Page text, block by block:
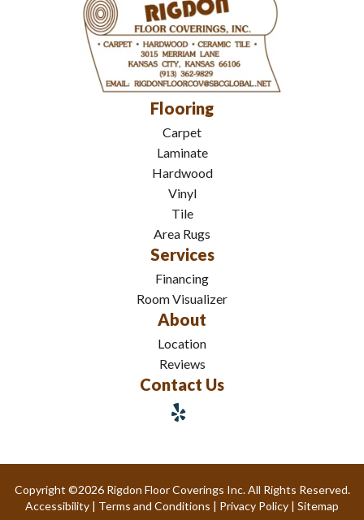
Flooring
Carpet
Laminate
Hardwood
Vinyl
Tile
Area Rugs
Services
Financing
Room Visualizer
About
Location
Reviews
Contact Us
Copyright ©2026 Rigdon Floor Coverings Inc. All Rights Reserved.
Accessibility | Terms and Conditions | Privacy Policy | Sitemap